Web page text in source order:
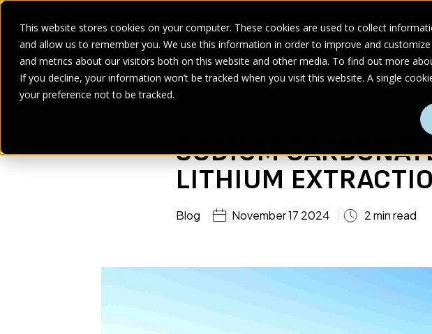
This website stores cookies on your computer. These cookies are used to collect
and allow us to remember you. We use this information in order to improve and
and metrics about our visitors both on this website and other media. To find out more
If you decline, your information won’t be tracked when you visit this website. A single
your preference not to be tracked.
SECTORS SERVICES PRODUCTBRANDS CASE STUDIESABOUT
Home >Blogs > Sodium Carbonate (Soda Ash) Pumping In Lithium Extraction From Brine
SODIUM
LITHIUM
Blog November 17 2024 2 min read